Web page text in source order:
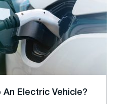
An Electric Vehicle?